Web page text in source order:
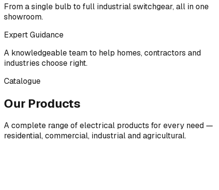
From a single bulb to full industrial switchgear, all in one
showroom.
Expert Guidance
A knowledgeable team to help homes, contractors and
industries choose right.
Catalogue
Our Products
A complete range of electrical products for every need —
residential, commercial, industrial and agricultural.